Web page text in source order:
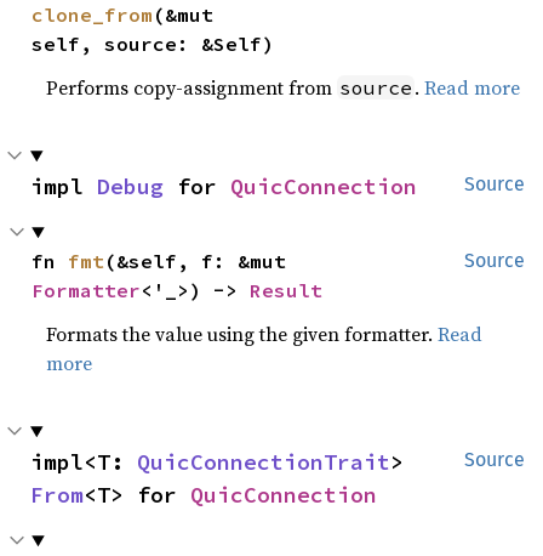
clone_from (&mut
self, source: &Self)
Performs copy-assignment from source .Read more
Source
impl Debug for QuicConnection
Source
fn fmt
Formatter<'_>) -> Result
Formats the value using the given formatter.Read
more
Source
impl<T: QuicConnectionTrait
From<T> for QuicConnection